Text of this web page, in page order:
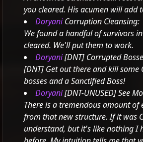
you cleared. His acumen will add
DoryaniCorruption Cleansing:
We found a handful of survivors
cleared. We'll put them to work.
Doryani[DNT] Corrupted
[DNT] Get out there and kill some
bosses and a Sanctified Boss!
Doryani[DNT-UNUSED] See
There is a tremendous amount of
from that new structure. If it was
understand, but it's like nothing I